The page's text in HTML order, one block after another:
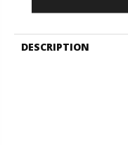
DESCRIPTION